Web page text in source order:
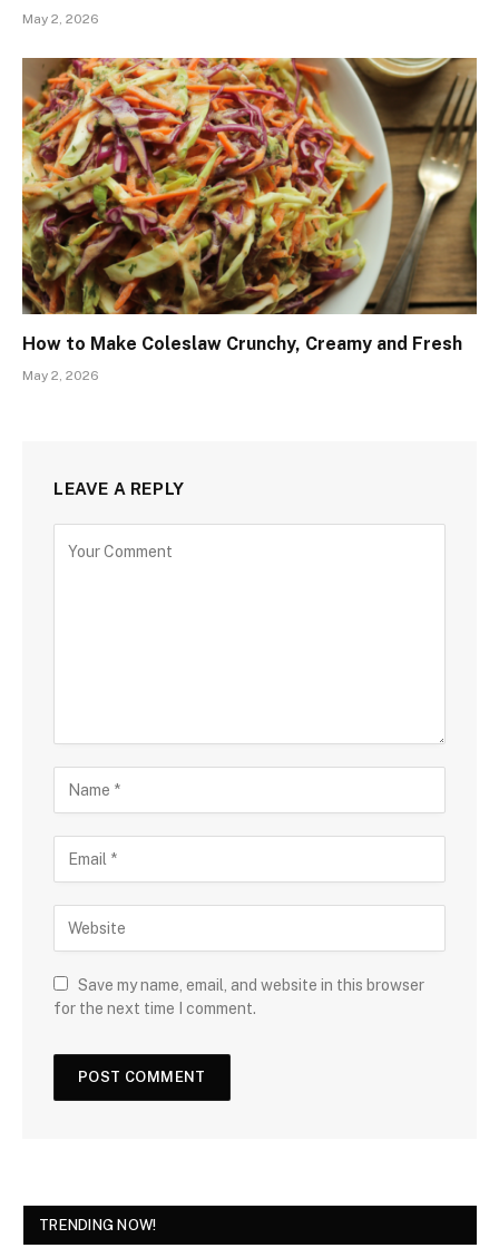
May 2, 2026
How to Make Coleslaw Crunchy, Creamy and Fresh
May 2, 2026
LEAVE A REPLY
Save my name, email, and website in this browser
for the next time I comment.
TRENDING NOW!